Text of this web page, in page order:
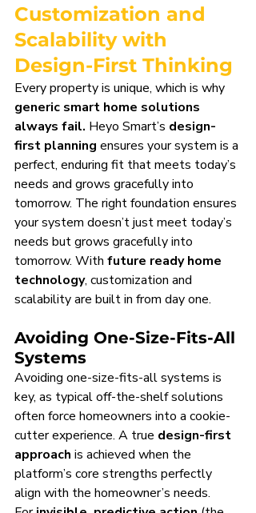
Customization and
Scalability with
Design-First Thinking
Every property is unique, which is why
generic smart home solutions
always fail. Heyo Smart’s design-
first planning ensures your system is a
perfect, enduring fit that meets today’s
needs and grows gracefully into
tomorrow. The right foundation ensures
your system doesn’t just meet today’s
needs but grows gracefully into
tomorrow. With future ready home
technology, customization and
scalability are built in from day one.
Avoiding One-Size-Fits-All
Systems
Avoiding one-size-fits-all systems is
key, as typical off-the-shelf solutions
often force homeowners into a cookie-
cutter experience. A true design-first
approach is achieved when the
platform’s core strengths perfectly
align with the homeowner’s needs.